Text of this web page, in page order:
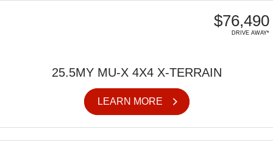
$76,490
DRIVE AWAY*
25.5MY MU-X 4X4 X-TERRAIN
LEARN MORE